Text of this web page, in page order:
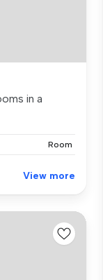
in a
Room
View more